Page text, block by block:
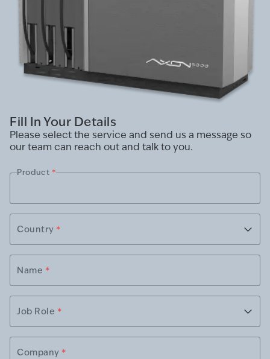
Fill In Your Details
Please select the service and send us a message so
our team can reach out and talk to you.
Product *
Country *
Name *
Job Role *
Company *